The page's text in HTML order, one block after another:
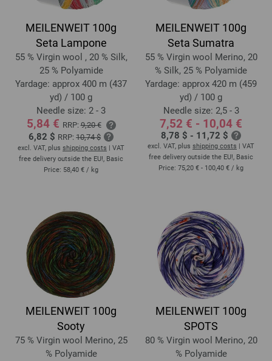
MEILENWEIT 100g
Seta Lampone
55 % Virgin wool , 20 % Silk,
25 % Polyamide
Yardage: approx 400 m (437
yd) / 100 g
Needle size: 2 - 3
5,84 € RRP:9,20 €
6,82 $ RRP: 10,74 $
excl. VAT, plus shipping costs | VAT
free delivery outside the EU!, Basic
Price: 58,40 € / kg
MEILENWEIT 100g
Seta Sumatra
55 % Virgin wool Merino, 20
% Silk, 25 % Polyamide
Yardage: approx 420 m (459
yd) / 100 g
Needle size: 2,5 - 3
7,52 € - 10,04 €
8,78 $ - 11,72 $
excl. VAT, plus shipping costs | VAT
free delivery outside the EU!, Basic
Price: 75,20 € - 100,40 € / kg
MEILENWEIT 100g
Sooty
75 % Virgin wool Merino, 25
% Polyamide
MEILENWEIT 100g
SPOTS
80 % Virgin wool Merino, 20
% Polyamide